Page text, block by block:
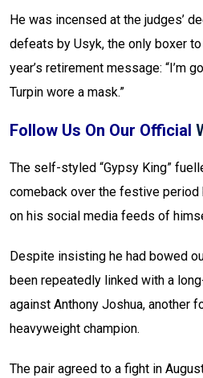
He was incensed at the judges’
defeats by Usyk, the only boxer
year’s retirement message: “I’m
Turpin wore a mask.”
Follow Us On Our Official
The self-styled “Gypsy King”
comeback over the festive
on his social media feeds of
Despite insisting he had bowed
been repeatedly linked with a
against Anthony Joshua, another
heavyweight champion.
The pair agreed to a fight in